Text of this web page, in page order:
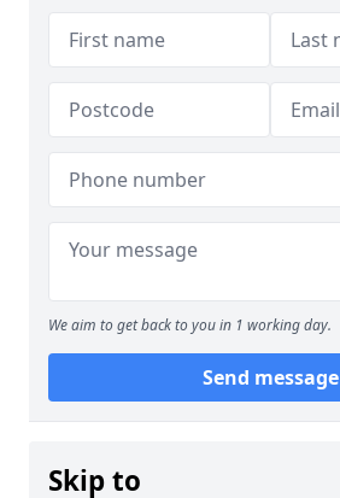
We aim to get back to you in 1 working day.
Send message
Skip to